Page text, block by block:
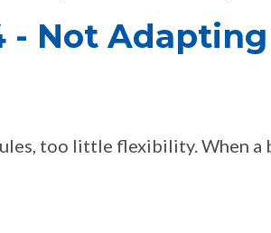
Not Adapting
too little flexibility. When a